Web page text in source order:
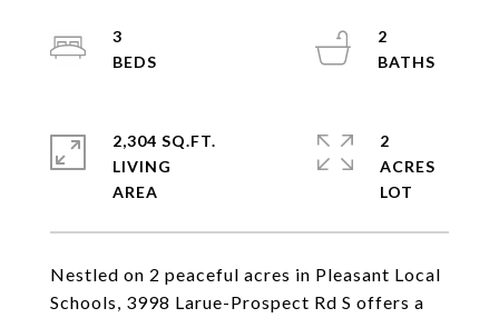
Nestled on 2 peaceful acres in Pleasant Local
Schools, 3998 Larue-Prospect Rd S offers a
3
2
2,304 SQ.FT.
LIVING
2
ACRES